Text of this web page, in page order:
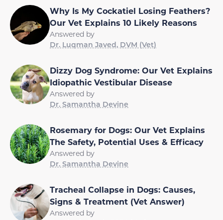
Why Is My Cockatiel Losing Feathers?
Our Vet Explains 10 Likely Reasons
Answered by
Dr. Luqman Javed, DVM (Vet)
Dizzy Dog Syndrome: Our Vet Explains
Idiopathic Vestibular Disease
Answered by
Dr. Samantha Devine
Rosemary for Dogs: Our Vet Explains
The Safety, Potential Uses & Efficacy
Answered by
Dr. Samantha Devine
Tracheal Collapse in Dogs: Causes,
Signs & Treatment (Vet Answer)
Answered by